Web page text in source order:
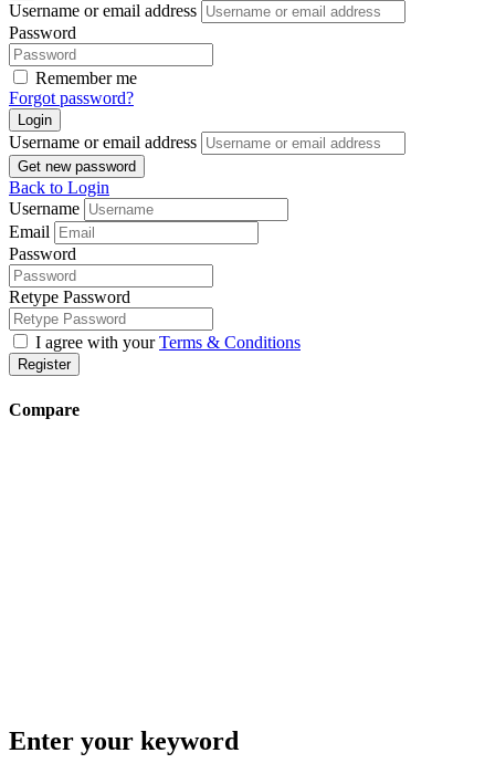
Username or email address
Password
Remember me
Forgot password?
Login
Username or email address
Get new password
Back to Login
Username
Email
Password
Retype Password
I agree with yourTerms & Conditions
Register
Compare
Enter your keyword